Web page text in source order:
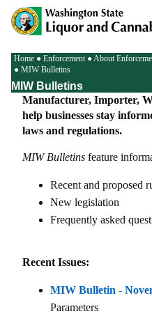
Skip
main
Breadcrumb
Home Enforcement About
MIW Bulletins
MIW Bulletins
Manufacturer, Importer,
help businesses stay
laws and regulations.
MIW Bulletins feature
Recent and proposed
New legislation
Frequently asked
Recent Issues:
MIW Bulletin -
Parameters